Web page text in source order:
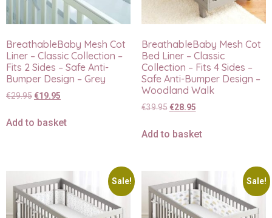
BreathableBaby Mesh Cot
Liner – Classic Collection –
Fits 2 Sides – Safe Anti-
Bumper Design – Grey
€29.95 €19.95
Add to basket
BreathableBaby Mesh Cot
Bed Liner – Classic
Collection – Fits 4 Sides –
Safe Anti-Bumper Design –
Woodland Walk
€39.95 €28.95
Add to basket
Sale! Sale!